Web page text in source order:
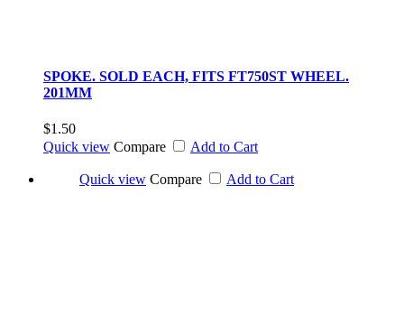
SPOKE. SOLD EACH, FITS FT750ST WHEEL.
201MM
$1.50
Quick view Compare Add to Cart
Quick view Compare Add to Cart